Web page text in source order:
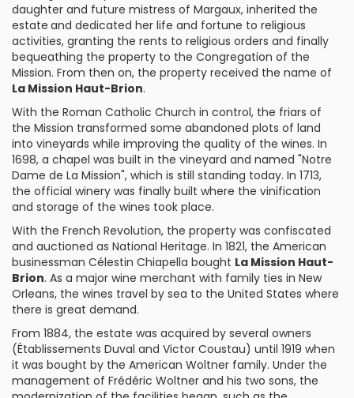
daughter and future mistress of Margaux, inherited the
estate and dedicated her life and fortune to religious
activities, granting the rents to religious orders and finally
bequeathing the property to the Congregation of the
Mission. From then on, the property received the name of
La Mission Haut-Brion.
With the Roman Catholic Church in control, the friars of
the Mission transformed some abandoned plots of land
into vineyards while improving the quality of the wines. In
1698, a chapel was built in the vineyard and named "Notre
Dame de La Mission", which is still standing today. In 1713,
the official winery was finally built where the vinification
and storage of the wines took place.
With the French Revolution, the property was confiscated
and auctioned as National Heritage. In 1821, the American
businessman Célestin Chiapella bought La Mission Haut-
Brion. As a major wine merchant with family ties in New
Orleans, the wines travel by sea to the United States where
there is great demand.
From 1884, the estate was acquired by several owners
(Établissements Duval and Victor Coustau) until 1919 when
it was bought by the American Woltner family. Under the
management of Frédéric Woltner and his two sons, the